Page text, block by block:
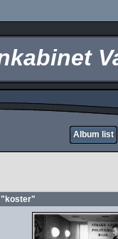
Album list
"koster"